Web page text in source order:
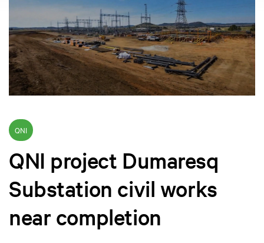
QNI
QNI project Dumaresq
Substation civil works
near completion